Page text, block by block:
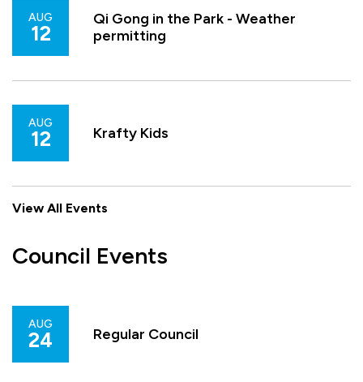
AUG
12
Qi Gong in the Park - Weather
permitting
AUG
12 Krafty Kids
View All Events
Council Events
AUG
24 Regular Council